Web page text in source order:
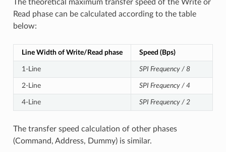
The theoretical maximum transfer speed of the Write or
Read phase can be calculated according to the table
below:
Line Width of Write/Read phase Speed (Bps)
1-Line SPI Frequency / 8
2-Line SPI Frequency / 4
4-Line SPI Frequency / 2
The transfer speed calculation of other phases
(Command, Address, Dummy) is similar.